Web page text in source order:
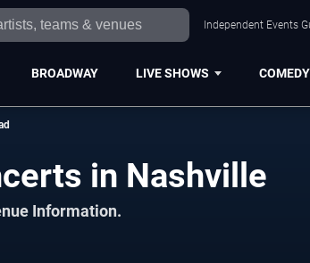
Independent Events
BROADWAY LIVE SHOWS COMEDY
in Nashville
Information.